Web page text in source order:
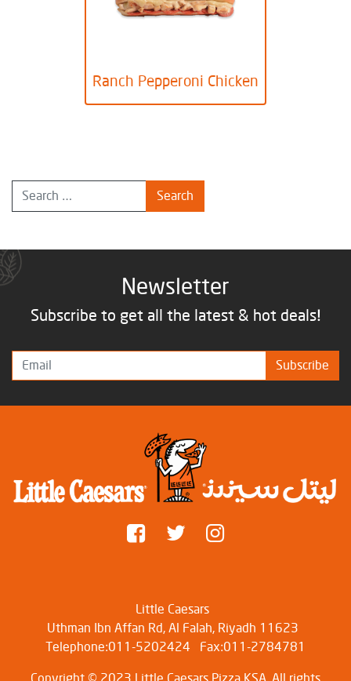
Ranch Pepperoni Chicken
Newsletter
Subscribe to get all the latest & hot deals!
Subscribe
Little Caesars
Uthman Ibn Affan Rd, Al Falah, Riyadh 11623
Telephone:011-5202424
Fax:011-2784781